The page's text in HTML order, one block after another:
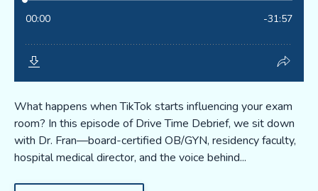
What happens when TikTok starts influencing your exam
room? In this episode of Drive Time Debrief, we sit down
with Dr. Fran—board-certified OB/GYN, residency faculty,
hospital medical director, and the voice behind...